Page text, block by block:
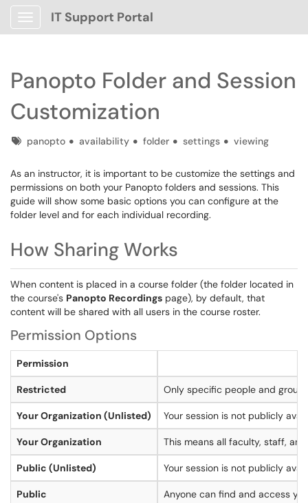
Show Applications Menu
IT Support Portal
Panopto Folder and Session
Customization
Tagspanopto availability folder settings viewing
As an instructor, it is important to be customize the settings and
permissions on both your Panopto folders and sessions. This
guide will show some basic options you can configure at the
folder level and for each individual recording.
How Sharing Works
When content is placed in a course folder (the folder located in
the course's Panopto Recordings page), by default, that
content will be shared with all users in the course roster.
Permission Options
Permission
Restricted Only specific people and
Your Organization (Unlisted) Your session is not publicly
Your Organization This means all faculty, staff,
Public (Unlisted) Your session is not publicly
Public Anyone can find and access